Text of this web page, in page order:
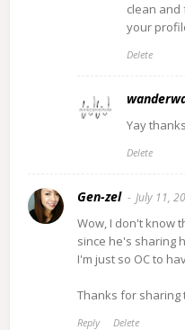
clean and
your
Delete
Yay
Delete
Gen-zel July 11,
Wow, I don't know
since he's sharing
I'm just so OC to
Thanks for sharing
Reply Delete